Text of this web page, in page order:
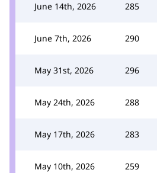
June 14th, 2026 285
June 7th, 2026 290
May 31st, 2026 296
May 24th, 2026 288
May 17th, 2026 283
May 10th, 2026 259